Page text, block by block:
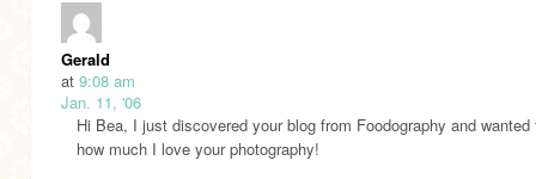
Gerald
at 9:08 am
Jan. 11, '06
Hi Bea, I just discovered your blog from Foodography and
how much I love your photography!